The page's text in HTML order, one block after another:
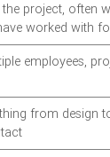
project, often
worked with
employees,
from design